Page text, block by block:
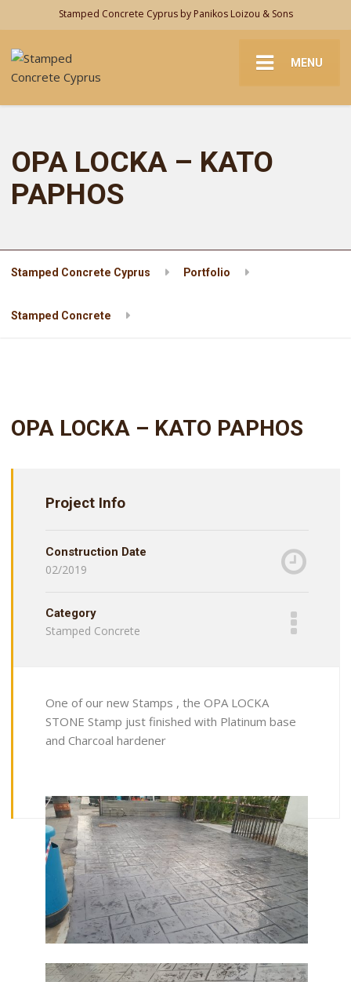
Stamped Concrete Cyprus by Panikos Loizou & Sons
MENU
OPA LOCKA – KATO
PAPHOS
Stamped Concrete Cyprus Portfolio
Stamped Concrete
OPA LOCKA – KATO PAPHOS
Project Info
Construction Date
02/2019
Category
Stamped Concrete
One of our new Stamps , the OPA LOCKA
STONE Stamp just finished with Platinum base
and Charcoal hardener